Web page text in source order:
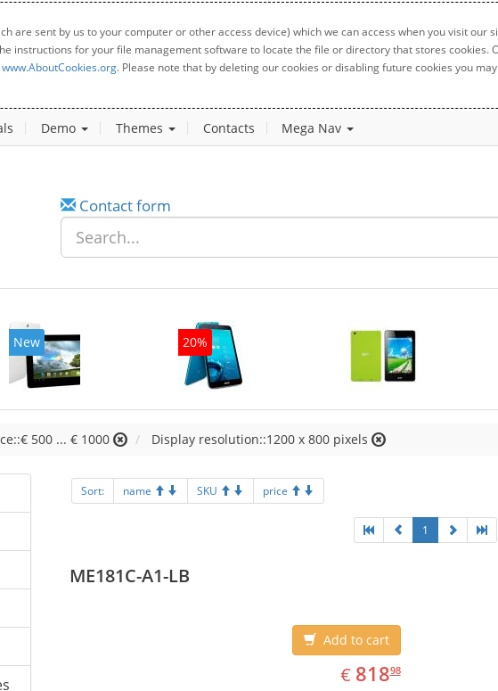
are sent by us to your computer or other access device) which we can access when you visit
for your file management software to locate the file or directory that stores cookies.
www.AboutCookies.org. Please note that by deleting our cookies or disabling future cookies you
Demo Themes Contacts Mega Nav
Contact form
New 20%
500 ... € 1000 Display resolution::1200 x 800 pixels
Sort: name SKU price
1
ME181C-A1-LB
Add to cart
€ EUR
818.98
81898